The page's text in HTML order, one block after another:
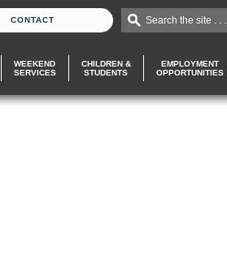
CONTACT Search the site . . .
WEEKEND
SERVICES
CHILDREN &
STUDENTS
EMPLOYMENT
OPPORTUNITIES